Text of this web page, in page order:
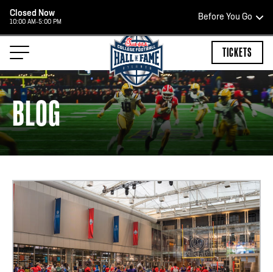
Closed Now
10:00 AM-5:00 PM
Before You Go
HOURS OF OPERATION
TEAM STORE HOURS
Open Daily*
2:00 PM – 9:00 PM
*Hours are subject to change. Select spaces may be closed for
private events. Please view our upcoming space schedule before
your visit.
TICKETS
BLOG